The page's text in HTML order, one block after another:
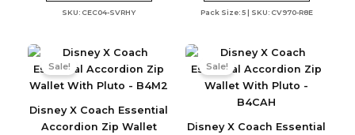
SKU: CEC04-SVRHY Pack Size: 5 | SKU: CV970-R8E
Disney X Coach Essential
Accordion Zip Wallet
Sale!
Disney X Coach Essential
Sale!